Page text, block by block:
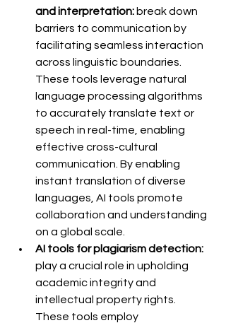
and interpretation: break down
barriers to communication by
facilitating seamless interaction
across linguistic boundaries.
These tools leverage natural
language processing algorithms
to accurately translate text or
speech in real-time, enabling
effective cross-cultural
communication. By enabling
instant translation of diverse
languages, AI tools promote
collaboration and understanding
on a global scale.
AI tools for plagiarism detection:
play a crucial role in upholding
academic integrity and
intellectual property rights.
These tools employ